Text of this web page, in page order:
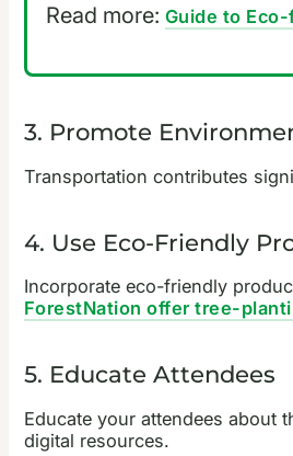
Read more: Guide to
3. Promote
Transportation contributes
4. Use Eco-Friendly
Incorporate eco-friendly
ForestNation offer tree-
5. Educate Attendees
Educate your attendees about
digital resources.